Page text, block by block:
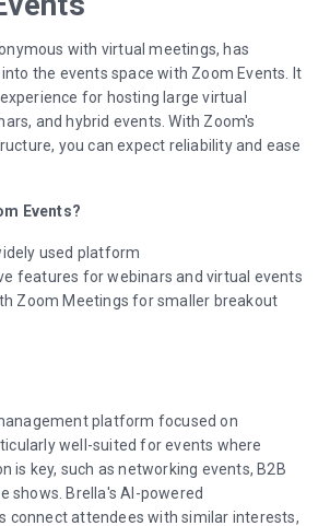
with virtual meetings, has
the events space with Zoom Events. It
for hosting large virtual
and hybrid events. With Zoom's
you can expect reliability and ease
Events?
used platform
features for webinars and virtual events
Zoom Meetings for smaller breakout
platform focused on
well-suited for events where
is key, such as networking events, B2B
shows. Brella's AI-powered
connect attendees with similar interests,